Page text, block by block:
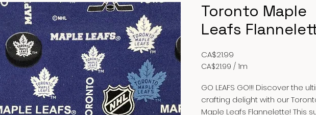
Toronto Maple
Leafs
CA$21.99
CA$21.99 / 1m
per
Meter
GO LEAFS GO!!! Discover the
crafting delight with our
Maple Leafs Flannelette! This